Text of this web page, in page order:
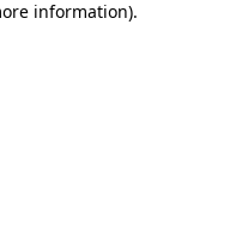
information).